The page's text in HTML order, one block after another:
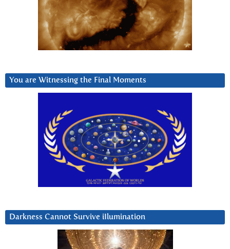
You are Witnessing the Final Moments
Darkness Cannot Survive iIlumination